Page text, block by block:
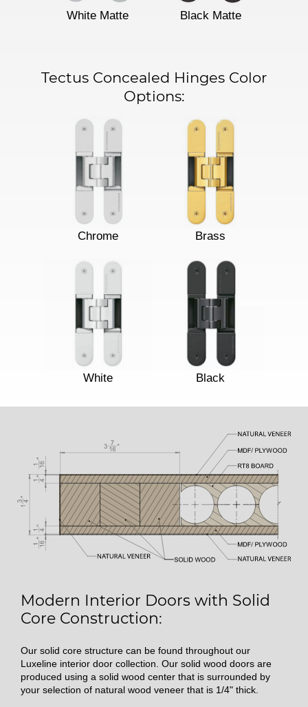
White Matte Black Matte
Tectus Concealed Hinges Color
Options:
Chrome Brass
White Black
Modern Interior Doors with Solid
Core Construction:
Our solid core structure can be found throughout our
Luxeline interior door collection. Our solid wood doors are
produced using a solid wood center that is surrounded by
your selection of natural wood veneer that is 1/4" thick.